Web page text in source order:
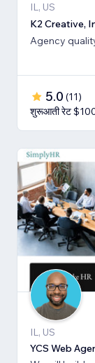
IL, US
K2 Creative,
Agency
5.0 (11)
शुरूआती रेट
IL, US
YCS Web